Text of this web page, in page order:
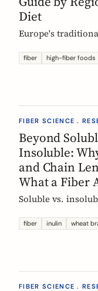
Diet
Europe's
forgotten.
staples,
fiber high-fiber foods
FIBER SCIENCE .
Beyond
Insoluble:
and Chain
What a Fiber
Soluble vs.
and degree of
inulins, can
fiber inulin wheat
FIBER SCIENCE .